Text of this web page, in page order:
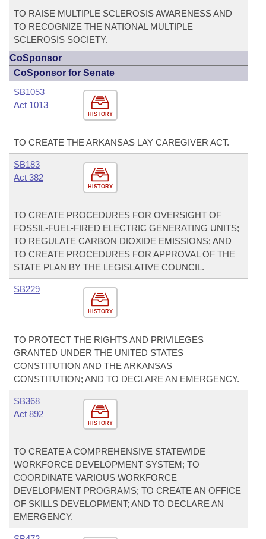
TO RAISE MULTIPLE SCLEROSIS AWARENESS AND
TO RECOGNIZE THE NATIONAL MULTIPLE
SCLEROSIS SOCIETY.
CoSponsor
CoSponsor for Senate
HISTORY
SB1053
Act 1013
TO CREATE THE ARKANSAS LAY CAREGIVER ACT.
HISTORY
SB183
Act 382
TO CREATE PROCEDURES FOR OVERSIGHT OF
FOSSIL-FUEL-FIRED ELECTRIC GENERATING UNITS;
TO REGULATE CARBON DIOXIDE EMISSIONS; AND
TO CREATE PROCEDURES FOR APPROVAL OF THE
STATE PLAN BY THE LEGISLATIVE COUNCIL.
HISTORY
SB229
TO PROTECT THE RIGHTS AND PRIVILEGES
GRANTED UNDER THE UNITED STATES
CONSTITUTION AND THE ARKANSAS
CONSTITUTION; AND TO DECLARE AN EMERGENCY.
HISTORY
SB368
Act 892
TO CREATE A COMPREHENSIVE STATEWIDE
WORKFORCE DEVELOPMENT SYSTEM; TO
COORDINATE VARIOUS WORKFORCE
DEVELOPMENT PROGRAMS; TO CREATE AN OFFICE
OF SKILLS DEVELOPMENT; AND TO DECLARE AN
EMERGENCY.